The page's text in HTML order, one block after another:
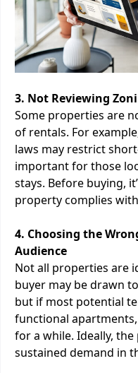
3. Not Reviewing
Some properties are
of rentals. For
laws may restrict
important for those
stays. Before buying,
property complies
4. Choosing the
Audience
Not all properties are
buyer may be drawn
but if most potential
functional
for a while. Ideally,
sustained demand in